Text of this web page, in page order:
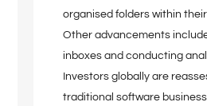
organised folders within
Other advancements
inboxes and conducting
Investors globally are
traditional software